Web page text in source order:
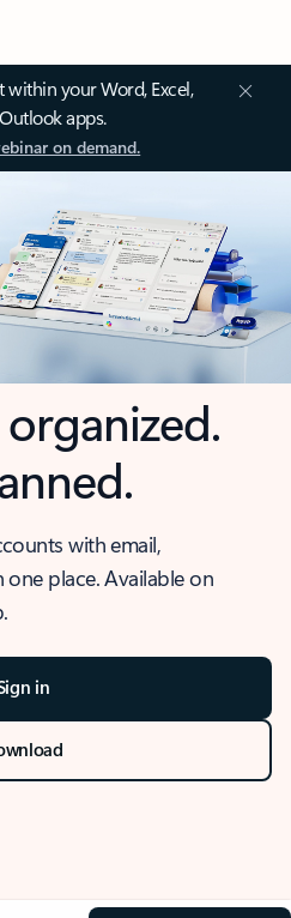
your Word, Excel,
apps.
on demand.
with email,
place. Available on
in